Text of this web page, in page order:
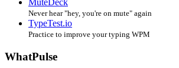
MuteDeck
Never hear "hey, you're on mute" again
TypeTest.io
Practice to improve your typing WPM
WhatPulse